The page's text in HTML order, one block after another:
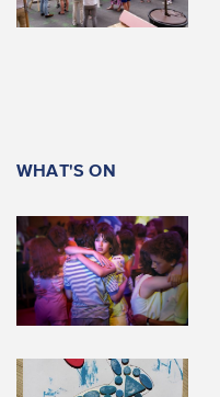
WHAT'S ON